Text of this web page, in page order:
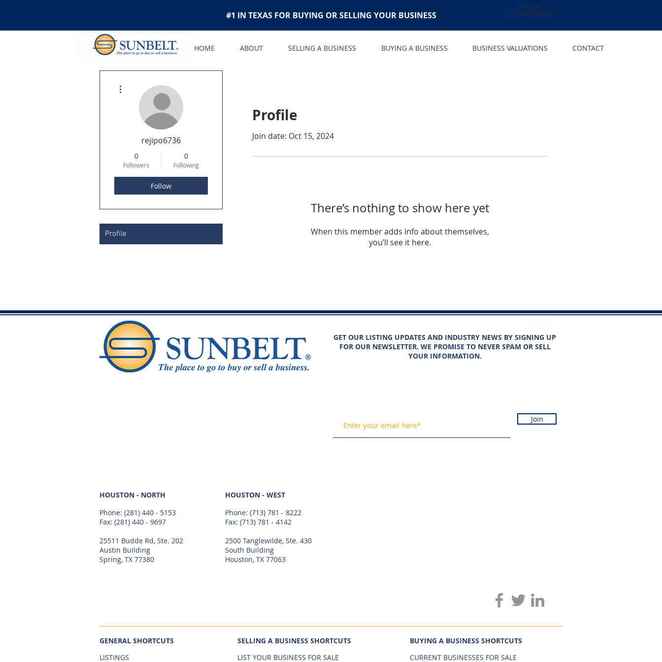
HOME ABOUT SELLING A BUSINESS BUYING A BUSINESS BUSINESS VALUATIONS CONTACT
#1 IN TEXAS FOR BUYING OR SELLING YOUR BUSINESS
Call us!
281-440-5153
Profile
Join date: Oct 15, 2024
There’s nothing to show here yet
When this member adds info about themselves,
you’ll see it here.
rejipo6736
0
Followers
0
Following
Follow
Profile
GET OUR LISTING UPDATES AND INDUSTRY NEWS BY SIGNING UP
FOR OUR NEWSLETTER. WE PROMISE TO NEVER SPAM OR SELL
YOUR INFORMATION.
Join
HOUSTON - NORTH
Phone: (281) 440 - 5153
Fax: (281) 440 - 9697
25511 Budde Rd, Ste. 202
Austin Building
Spring, TX 77380
HOUSTON - WEST
Phone: (713) 781 - 8222
Fax: (713) 781 - 4142
2500 Tanglewilde, Ste. 430
South Building
Houston, TX 77063
GENERAL SHORTCUTS
LISTINGS
SELLING A BUSINESS SHORTCUTS
LIST YOUR BUSINESS FOR SALE
BUYING A BUSINESS SHORTCUTS
CURRENT BUSINESSES FOR SALE